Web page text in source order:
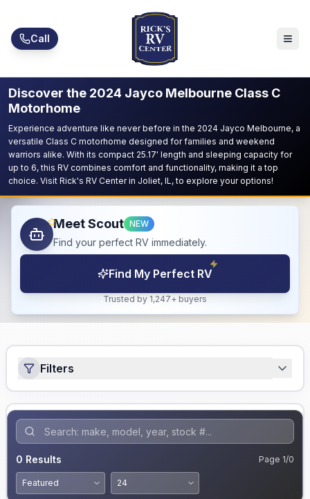
Call
Discover the 2024 Jayco Melbourne Class C
Motorhome
Experience adventure like never before in the 2024 Jayco Melbourne, a
versatile Class C motorhome designed for families and weekend
warriors alike. With its compact 25.17' length and sleeping capacity for
up to 6, this RV combines comfort and functionality, making it a top
choice. Visit Rick's RV Center in Joliet, IL, to explore your options!
Meet Scout NEW
Find your perfect RV immediately.
Find My Perfect RV
Trusted by 1,247+ buyers
Filters
0 Results Page 1/0